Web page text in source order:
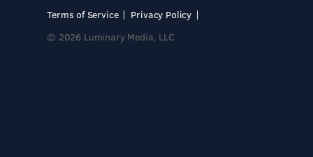
Terms of Service
Privacy Policy
© 2026 Luminary Media, LLC